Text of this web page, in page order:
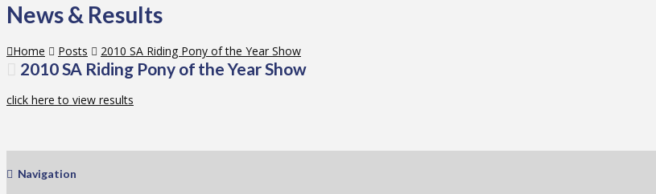
News & Results
Home Posts 2010 SA Riding Pony of the Year Show
2010 SA Riding Pony of the Year Show
click here to view results
Navigation